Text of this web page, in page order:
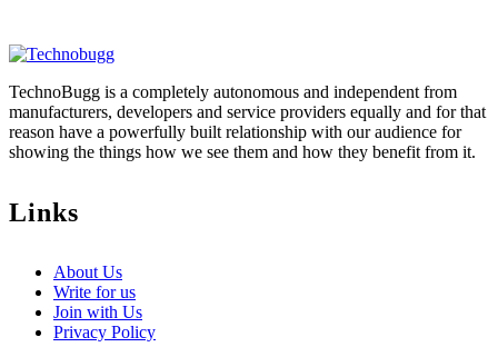
TechnoBugg is a completely autonomous and independent from
manufacturers, developers and service providers equally and for that
reason have a powerfully built relationship with our audience for
showing the things how we see them and how they benefit from it.
Links
About Us
Write for us
Join with Us
Privacy Policy